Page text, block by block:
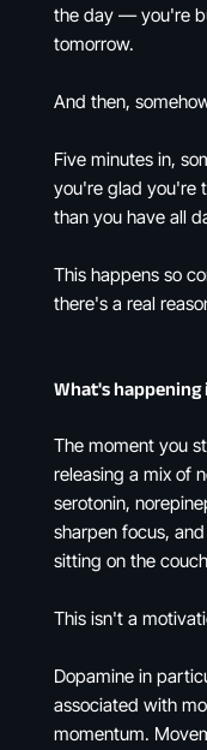
the day — you're
tomorrow.
And then,
Five minutes in,
you're glad you're
than you have all
This happens so
there's a real
What's
The moment you
releasing a mix of
serotonin,
sharpen focus,
sitting on the
This isn't a
Dopamine in
associated with
momentum.